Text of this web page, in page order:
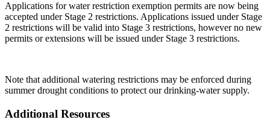
Applications for water restriction exemption permits are now being
accepted under Stage 2 restrictions. Applications issued under Stage
2 restrictions will be valid into Stage 3 restrictions, however no new
permits or extensions will be issued under Stage 3 restrictions.
Note that additional watering restrictions may be enforced during
summer drought conditions to protect our drinking-water supply.
Additional Resources